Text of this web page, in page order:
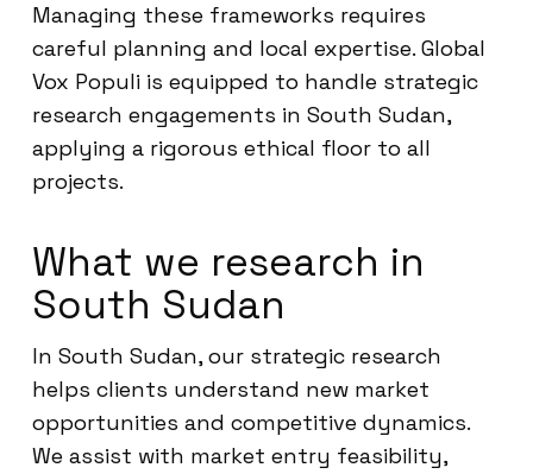
Managing these frameworks requires
careful planning and local expertise. Global
Vox Populi is equipped to handle strategic
research engagements in South Sudan,
applying a rigorous ethical floor to all
projects.
What we research in
South Sudan
In South Sudan, our strategic research
helps clients understand new market
opportunities and competitive dynamics.
We assist with market entry feasibility,